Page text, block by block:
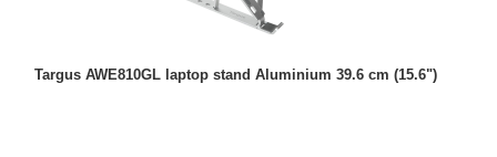
Targus AWE810GL laptop stand Aluminium 39.6 cm (15.6")